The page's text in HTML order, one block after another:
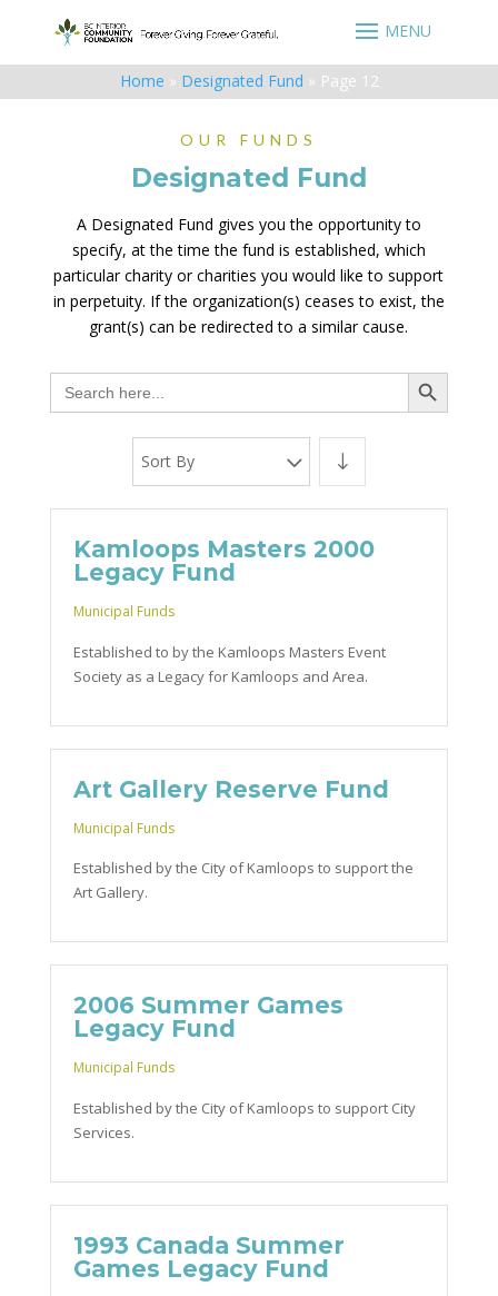
Home » Designated Fund » Page 12
OUR FUNDS
Designated Fund
A Designated Fund gives you the opportunity to
specify, at the time the fund is established, which
particular charity or charities you would like to support
in perpetuity. If the organization(s) ceases to exist, the
grant(s) can be redirected to a similar cause.
Search
for:
Search Button
Sort By
Kamloops Masters 2000
Legacy Fund
Municipal Funds
Established to by the Kamloops Masters Event
Society as a Legacy for Kamloops and Area.
Art Gallery Reserve Fund
Municipal Funds
Established by the City of Kamloops to support the
Art Gallery.
2006 Summer Games
Legacy Fund
Municipal Funds
Established by the City of Kamloops to support City
Services.
1993 Canada Summer
Games Legacy Fund